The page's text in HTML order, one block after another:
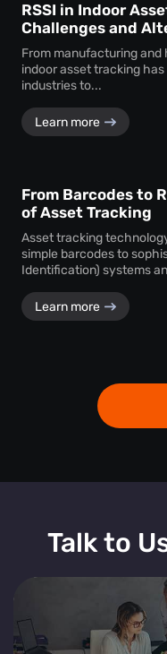
RSSI in Indoor
Challenges and
From manufacturing
indoor asset tracking
industries to...
Learn more
From Barcodes to
of Asset Tracking
Asset tracking
simple barcodes to
Identification) systems
Learn more
Talk to